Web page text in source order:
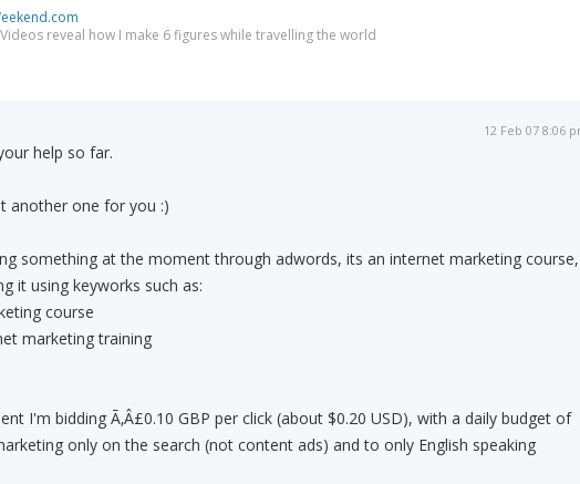
reveal how I make 6 figures while travelling the world
12 Feb 07 8:06
help so far.
another one for you :)
something at the moment through adwords, its an internet marketing course,
it using keyworks such as:
course
marketing training
I'm bidding Ã‚Â£0.10 GBP per click (about $0.20 USD), with a daily budget of
only on the search (not content ads) and to only English speaking